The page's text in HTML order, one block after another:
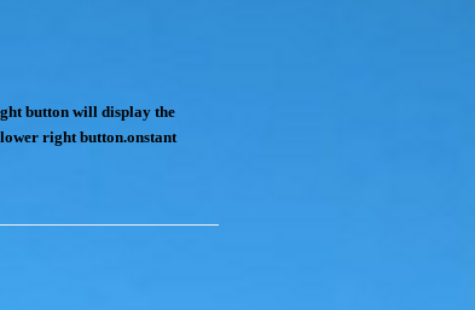
button will display the
right button.onstant